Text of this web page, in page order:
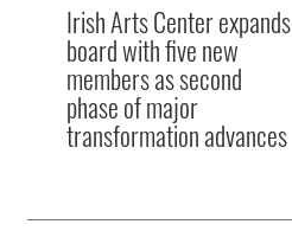
Irish Arts Center expands
board with five new
members as second
phase of major
transformation advances